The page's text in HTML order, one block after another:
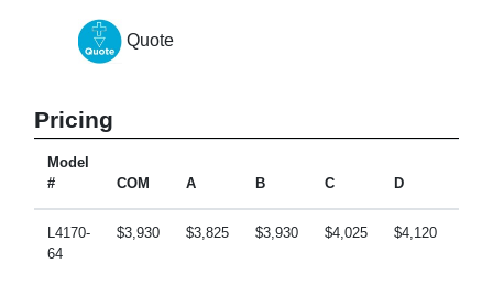
Quote
Pricing
Model
#
COM A B C D
L4170-
64
$3,930 $3,825 $3,930 $4,025 $4,120